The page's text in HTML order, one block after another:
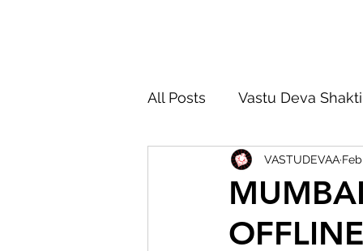
All Posts Vastu Deva
Vastu Deva Remedies
Vastu Advanced Course
VASTUDEVAA